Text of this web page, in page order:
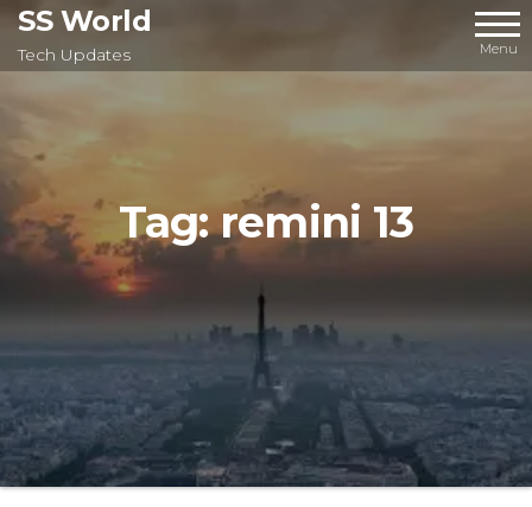
Skip
to
SS World
Tech Updates Menu
Tag:remini 13